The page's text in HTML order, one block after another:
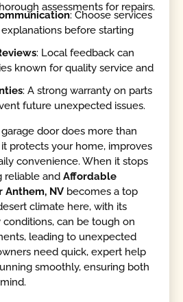
assessments for repairs.
: Choose services
before starting
: Local feedback can
known for quality service and
: A strong warranty on parts
future unexpected issues.
door does more than
protects your home, improves
convenience. When it stops
reliable andAffordable
Anthem, NV becomes a top
climate here, with its
can be tough on
leading to unexpected
need quick, expert help
smoothly, ensuring both